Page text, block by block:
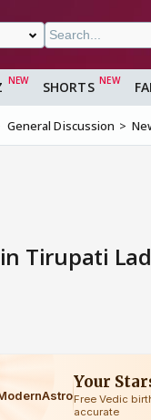
SHORTS
General Discussion
Tirupati